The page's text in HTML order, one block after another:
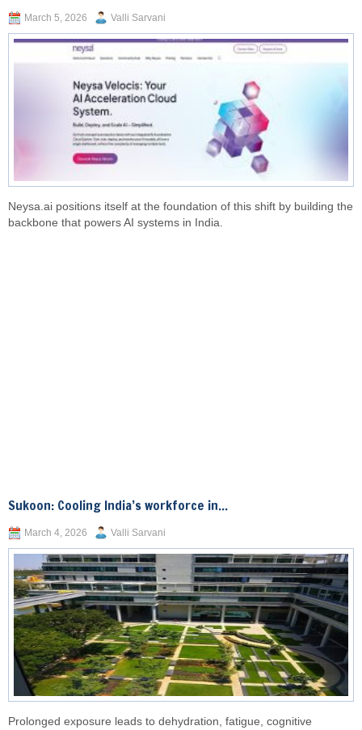
March 5, 2026 Valli Sarvani
Neysa.ai positions itself at the foundation of this shift by building the
backbone that powers AI systems in India.
Sukoon: Cooling India’s workforce in...
March 4, 2026 Valli Sarvani
Prolonged exposure leads to dehydration, fatigue, cognitive